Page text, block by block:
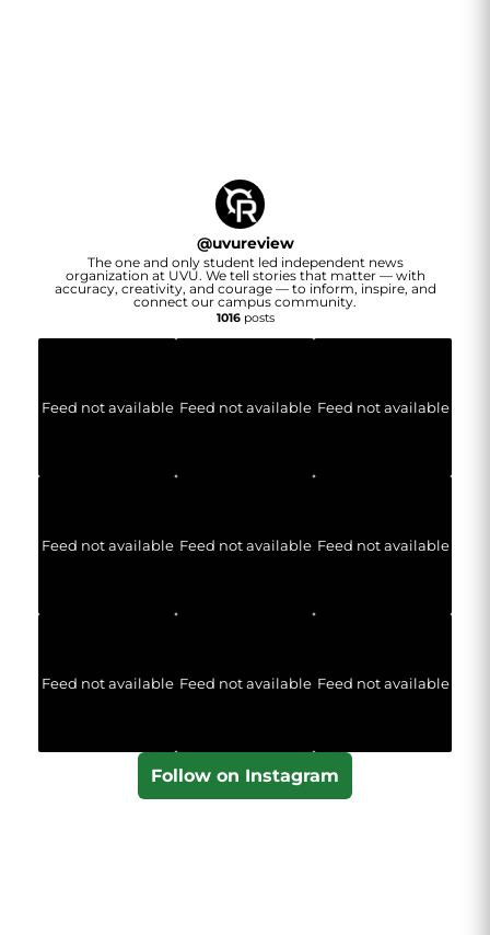
@uvureview
The one and only student led independent news
organization at UVU. We tell stories that matter — with
accuracy, creativity, and courage — to inform, inspire, and
connect our campus community.
1016posts
Feed not available Feed not available Feed not available
Feed not available Feed not available Feed not available
Feed not available Feed not available Feed not available
Follow on Instagram